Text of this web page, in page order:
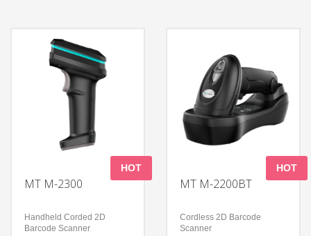
Apple and Microsoft
Windows devices and
applications
Technology
Long-Lasting Battery
Decoding Ability – Reads
damaged and poorly printed
Compatible with all Android,
Apple and Microsoft
Technology
300,000 pixels global
shutter
High-performance imaging
technology
Compatible with Microsoft
Windows/Linux/Android/IOS/
MT M-2300
HOT
Handheld Corded 2D
Barcode Scanner
MT M-2200BT
HOT
Cordless 2D Barcode
Scanner